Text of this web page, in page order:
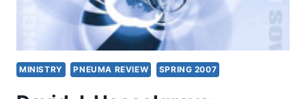
MINISTRY PNEUMA REVIEW SPRING 2007